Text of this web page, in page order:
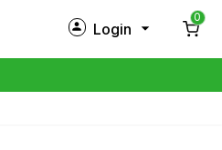
Login
0